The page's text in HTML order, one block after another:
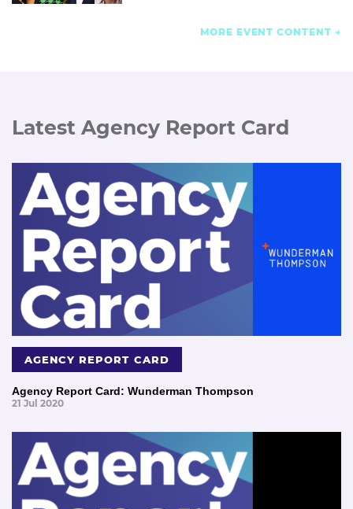
MORE EVENT CONTENT
Latest Agency Report Card
AGENCY REPORT CARD
Agency Report Card: Wunderman Thompson
21 Jul 2020